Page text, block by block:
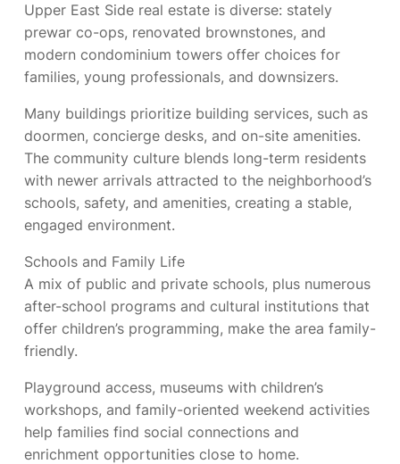
Upper East Side real estate is diverse: stately
prewar co-ops, renovated brownstones, and
modern condominium towers offer choices for
families, young professionals, and downsizers.
Many buildings prioritize building services, such as
doormen, concierge desks, and on-site amenities.
The community culture blends long-term residents
with newer arrivals attracted to the neighborhood’s
schools, safety, and amenities, creating a stable,
engaged environment.
Schools and Family Life
A mix of public and private schools, plus numerous
after-school programs and cultural institutions that
offer children’s programming, make the area family-
friendly.
Playground access, museums with children’s
workshops, and family-oriented weekend activities
help families find social connections and
enrichment opportunities close to home.